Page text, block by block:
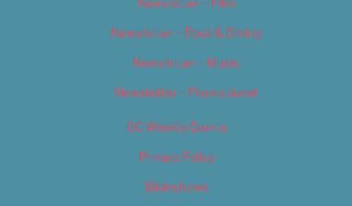
Newsletter – Food & Dining
Newsletter – Music
Newsletter – Promotional
OC Weekly Events
Privacy Policy
Slideshows